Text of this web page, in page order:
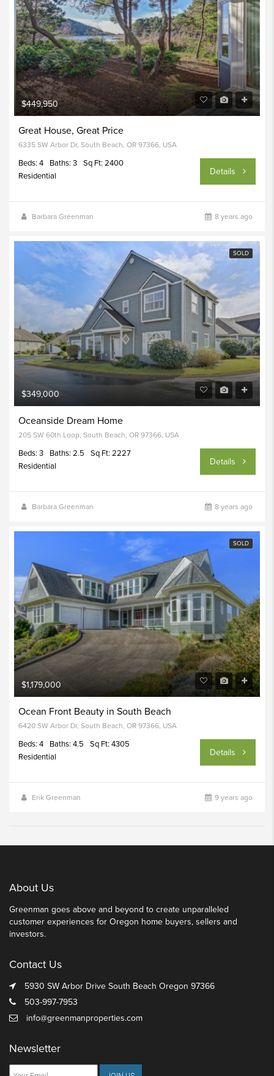
$449,950
Great House, Great Price
6335 SW Arbor Dr, South Beach, OR 97366, USA
Beds: 4 Baths: 3
Sq Ft: 2400
Residential
Details
Barbara Greenman 8 years ago
SOLD
$349,000
Oceanside Dream Home
205 SW 60th Loop, South Beach, OR 97366, USA
Beds: 3 Baths: 2.5
Sq Ft: 2227
Residential
Details
Barbara Greenman 8 years ago
SOLD
$1,179,000
Ocean Front Beauty in South Beach
6420 SW Arbor Dr, South Beach, OR 97366, USA
Beds: 4 Baths: 4.5
Sq Ft: 4305
Residential
Details
Erik Greenman 9 years ago
About Us
Greenman goes above and beyond to create unparalleled
customer experiences for Oregon home buyers, sellers and
investors.
Contact Us
5930 SW Arbor Drive South Beach Oregon 97366
503-997-7953
info@greenmanproperties.com
Newsletter